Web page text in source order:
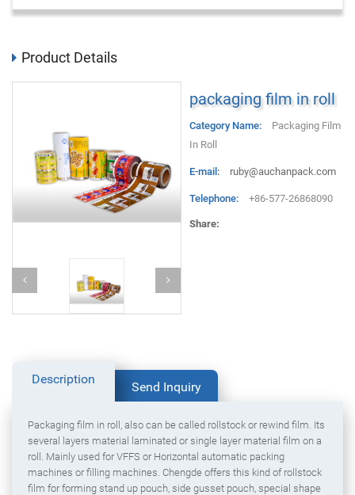
Product Details
packaging film in roll
Category Name:
Packaging Film
In Roll
E-mail: ruby@auchanpack.com
Telephone: +86-577-26868090
Share:
Description
Send Inquiry
Packaging film in roll, also can be called rollstock or rewind film. Its
several layers material laminated or single layer material film on a
roll. Mainly used for VFFS or Horizontal automatic packing
machines or filling machines. Chengde offers this kind of rollstock
film for forming stand up pouch, side gusset pouch, special shape